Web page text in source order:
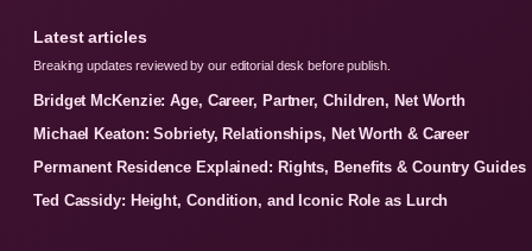
Latest articles
Breaking updates reviewed by our editorial desk before publish.
Bridget McKenzie: Age, Career, Partner, Children, Net Worth
Michael Keaton: Sobriety, Relationships, Net Worth & Career
Permanent Residence Explained: Rights, Benefits & Country Guides
Ted Cassidy: Height, Condition, and Iconic Role as Lurch